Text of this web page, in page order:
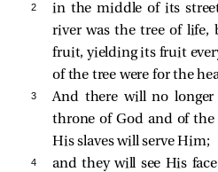
2
in the middle of its
river was the tree of life,
fruit, yielding its fruit
of the tree were for the
3
And there will no
throne of God and of
His slaves will serve Him;
4 and they will see His